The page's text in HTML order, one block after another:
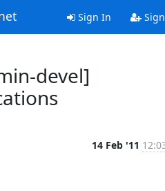
Sign In
devel]
14 Feb '11